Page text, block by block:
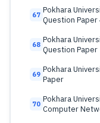
67 Pokhara
Question
68 Pokhara
Question Paper
69 Pokhara University BCA DotNet Technology
Paper
70 Pokhara
Computer